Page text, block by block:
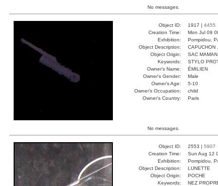
No messages.
Object ID: 1917 | 4455
Creation Time:
Mon Jul 09
Exhibition:
Pompidou,
Object Description:
CAPUCHON .
Object Origin:
SAC MAMAN
Keywords:
STYLO
Owner's Name:
ÉMILIEN
Owner's Gender:
Male
Owner's Age:
5-10
Owner's Occupation:
child
Owner's Country:
Paris
No messages.
Object ID: 2553 | 5907
Creation Time:
Sun Aug 12
Exhibition:
Pompidou,
Object Description:
LUNETTE
Object Origin:
POCHE
Keywords:
NEZ